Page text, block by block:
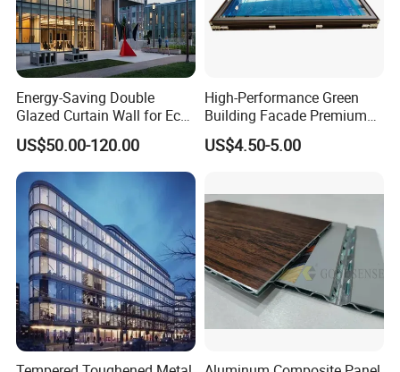
Energy-Saving Double
Glazed Curtain Wall for Eco-
Friendly Buildings
US$50.00-120.00
High-Performance Green
Building Facade Premium
Curtain Wall Systems
Solutions for Modern
US$4.50-5.00